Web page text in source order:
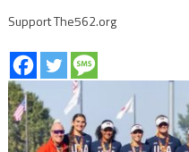
Support The562.org